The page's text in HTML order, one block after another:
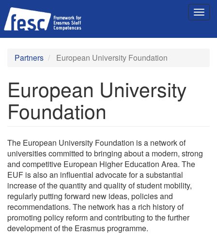
Skip
main
content
Partners European University Foundation
European University
Foundation
The European University Foundation is a network of
universities committed to bringing about a modern, strong
and competitive European Higher Education Area. The
EUF is also an influential advocate for a substantial
increase of the quantity and quality of student mobility,
regularly putting forward new ideas, policies and
recommendations. The network has a rich history of
promoting policy reform and contributing to the further
development of the Erasmus programme.